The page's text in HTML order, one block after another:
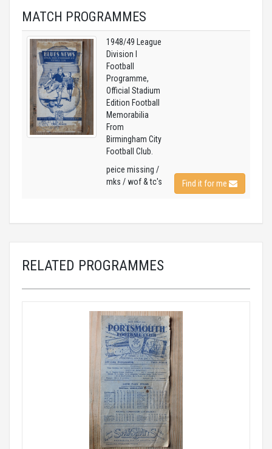
MATCH PROGRAMMES
1948/49 League
Division I
Football
Programme,
Official Stadium
Edition Football
Memorabilia
From
Birmingham City
Football Club.
peice missing /
mks / wof & tc's
Find it for me
RELATED PROGRAMMES